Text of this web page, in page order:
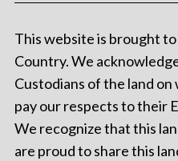
This website is brought
Country. We
Custodians of the land
pay our respects to their
We recognize that this
are proud to share this